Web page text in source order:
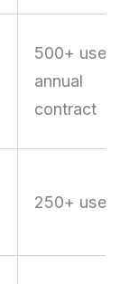
500+ users,
annual
contract
250+ users